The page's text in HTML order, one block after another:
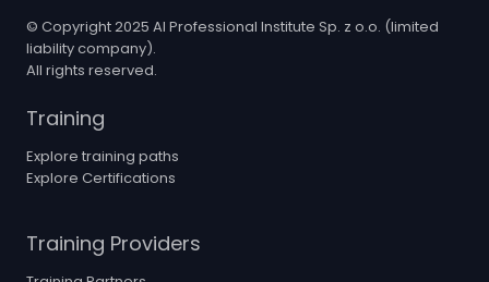
© Copyright 2025 AI Professional Institute Sp. z o.o. (limited
liability company).
All rights reserved.
Training
Explore training paths
Explore Certifications
Training Providers